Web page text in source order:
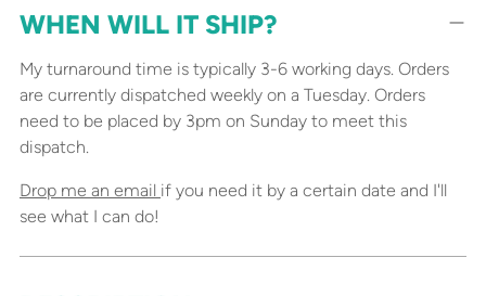
WHEN WILL IT SHIP?
My turnaround time is typically 3-6 working days. Orders
are currently dispatched weekly on a Tuesday. Orders
need to be placed by 3pm on Sunday to meet this
dispatch.
Drop me an email if you need it by a certain date and I'll
see what I can do!